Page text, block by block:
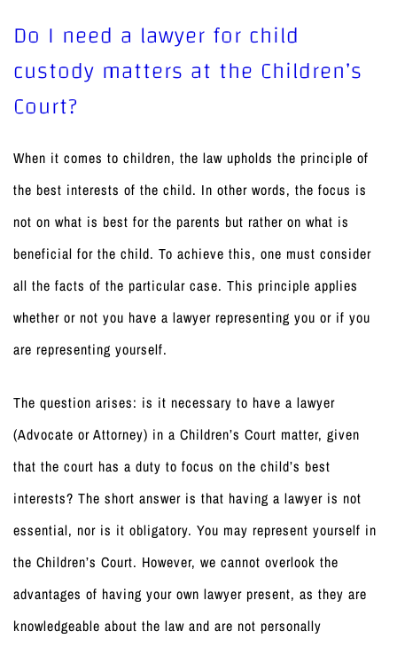
Do I need a lawyer for child
custody matters at the Children’s
Court?
When it comes to children, the law upholds the principle of
the best interests of the child. In other words, the focus is
not on what is best for the parents but rather on what is
beneficial for the child. To achieve this, one must consider
all the facts of the particular case. This principle applies
whether or not you have a lawyer representing you or if you
are representing yourself.
The question arises: is it necessary to have a lawyer
(Advocate or Attorney) in a Children’s Court matter, given
that the court has a duty to focus on the child’s best
interests? The short answer is that having a lawyer is not
essential, nor is it obligatory. You may represent yourself in
the Children’s Court. However, we cannot overlook the
advantages of having your own lawyer present, as they are
knowledgeable about the law and are not personally